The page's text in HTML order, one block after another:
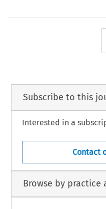
Subscribe to this
Interested in a
Contact
Browse by practice